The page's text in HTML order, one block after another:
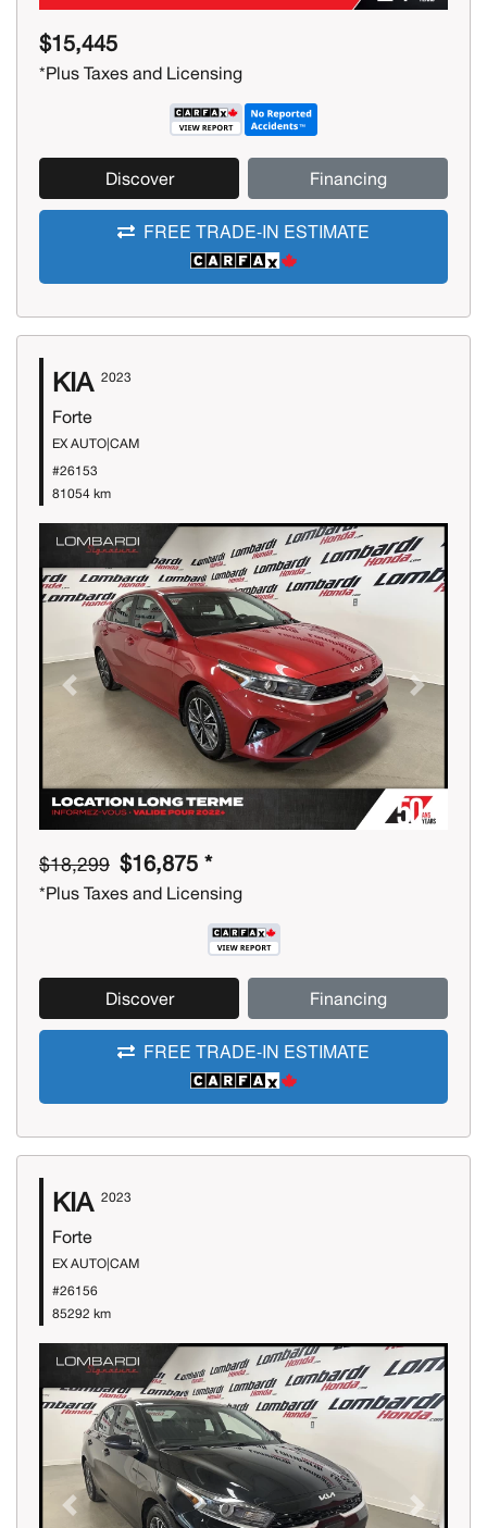
$15,445
*Plus Taxes and Licensing
Discover Financing
FREE TRADE-IN ESTIMATE
KIA 2023
Forte
EX AUTO|CAM
#26153
81054 km
Previous Next
$18,299 $16,875 *
*Plus Taxes and Licensing
Discover Financing
FREE TRADE-IN ESTIMATE
KIA 2023
Forte
EX AUTO|CAM
#26156
85292 km
Previous Next